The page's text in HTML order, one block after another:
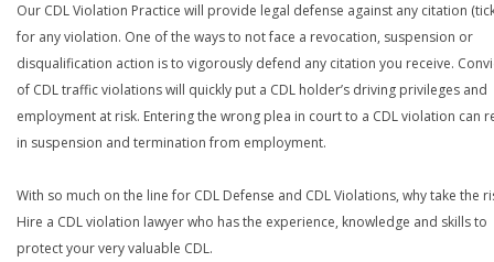
Our CDL Violation Practice will provide legal defense against any citation
for any violation. One of the ways to not face a revocation, suspension or
disqualification action is to vigorously defend any citation you receive.
of CDL traffic violations will quickly put a CDL holder’s driving privileges and
employment at risk. Entering the wrong plea in court to a CDL violation can
in suspension and termination from employment.
With so much on the line for CDL Defense and CDL Violations, why take the
Hire a CDL violation lawyer who has the experience, knowledge and skills to
protect your very valuable CDL.